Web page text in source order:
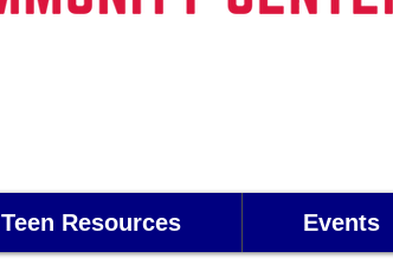
Teen Resources Events